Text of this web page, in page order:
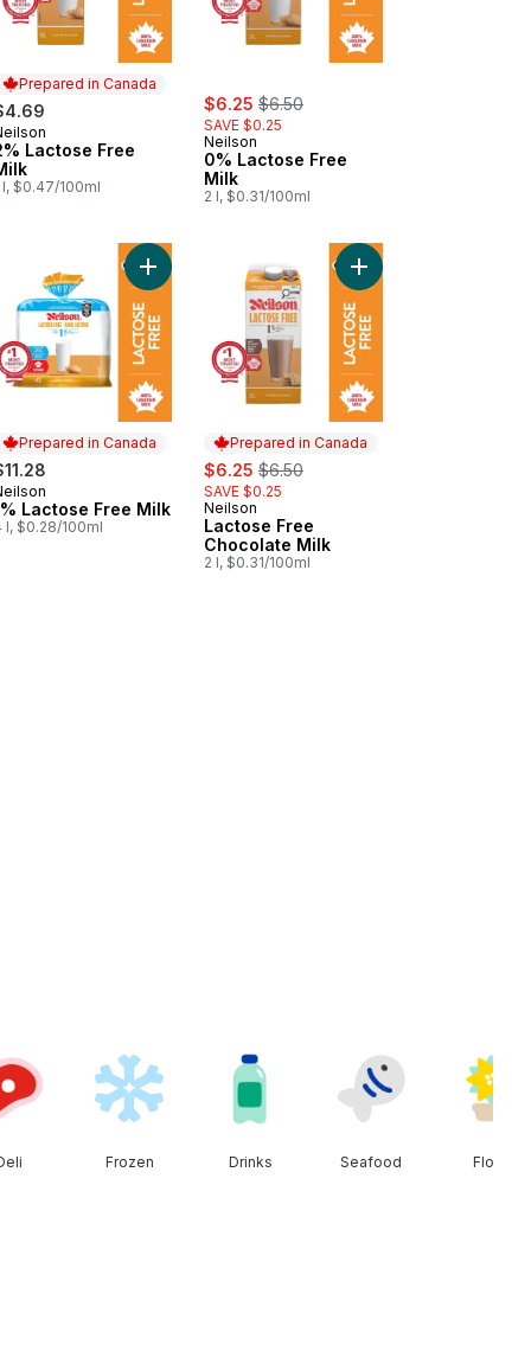
Prepared in Canada
in Canada
Lactose Free
l, $0.47/100ml
sale:
$6.25 , formerly:
$6.50
SAVE $0.25
Neilson
0% Lactose Free
Milk
2 l, $0.31/100ml
Skim Milk to cart
Prepared in Canada
in Canada
Lactose Free Milk
l, $0.28/100ml
Add 1% Lactose Free Milk to cart
Prepared in Canada
sale:
$6.25 , formerly:
$6.50
SAVE $0.25
Prepared in Canada
Neilson
Lactose Free
Chocolate Milk
2 l, $0.31/100ml
Add Lactose Free
Frozen Drinks Seafood Floral